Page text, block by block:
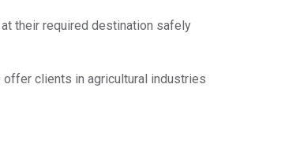
their required destination safely
clients in agricultural industries